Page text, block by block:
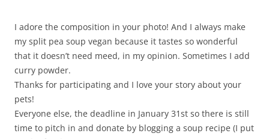
I adore the composition in your photo! And I always make
my split pea soup vegan because it tastes so wonderful
that it doesn’t need meed, in my opinion. Sometimes I add
curry powder.
Thanks for participating and I love your story about your
pets!
Everyone else, the deadline in January 31st so there is still
time to pitch in and donate by blogging a soup recipe (I put